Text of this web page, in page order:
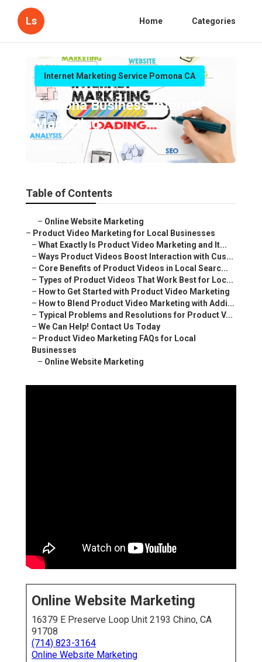
Ls Home Categories
Internet Marketing Service Pomona CA
Pomona Business Internet
Marketing
10 min read
Table of Contents
– Online Website Marketing
– Product Video Marketing for Local Businesses
– What Exactly Is Product Video Marketing and It...
– Ways Product Videos Boost Interaction with Cus...
– Core Benefits of Product Videos in Local Searc...
– Types of Product Videos That Work Best for Loc...
– How to Get Started with Product Video Marketing
– How to Blend Product Video Marketing with Addi...
– Typical Problems and Resolutions for Product V...
– We Can Help! Contact Us Today
– Product Video Marketing FAQs for Local
Businesses
– Online Website Marketing
Online Website Marketing
16379 E Preserve Loop Unit 2193 Chino, CA
91708
(714) 823-3164
Online Website Marketing